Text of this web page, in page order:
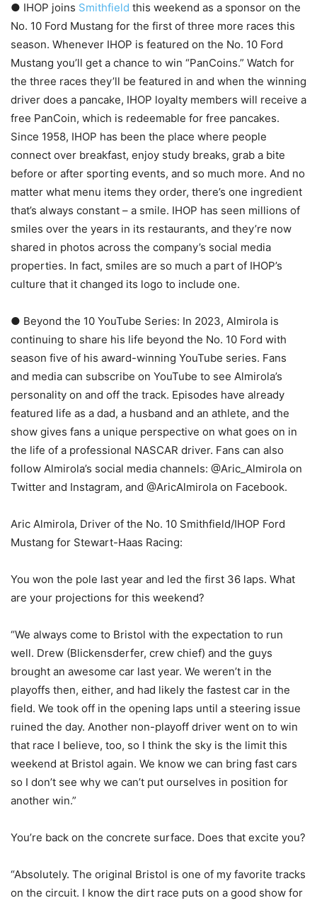
● IHOP joins Smithfield this weekend as a sponsor on the
No. 10 Ford Mustang for the first of three more races this
season. Whenever IHOP is featured on the No. 10 Ford
Mustang you’ll get a chance to win “PanCoins.” Watch for
the three races they’ll be featured in and when the winning
driver does a pancake, IHOP loyalty members will receive a
free PanCoin, which is redeemable for free pancakes​.
Since 1958, IHOP has been the place where people
connect over breakfast, enjoy study breaks, grab a bite
before or after sporting events, and so much more. And no
matter what menu items they order, there’s one ingredient
that’s always constant – a smile. IHOP has seen millions of
smiles over the years in its restaurants, and they’re now
shared in photos across the company’s social media
properties. In fact, smiles are so much a part of IHOP’s
culture that it changed its logo to include one.
● Beyond the 10 YouTube Series: In 2023, Almirola is
continuing to share his life beyond the No. 10 Ford with
season five of his award-winning YouTube series. Fans
and media can subscribe on YouTube to see Almirola’s
personality on and off the track. Episodes have already
featured life as a dad, a husband and an athlete, and the
show gives fans a unique perspective on what goes on in
the life of a professional NASCAR driver. Fans can also
follow Almirola’s social media channels: @Aric_Almirola on
Twitter and Instagram, and @AricAlmirola on Facebook.
Aric Almirola, Driver of the No. 10 Smithfield/IHOP Ford
Mustang for Stewart-Haas Racing:
You won the pole last year and led the first 36 laps. What
are your projections for this weekend?
“We always come to Bristol with the expectation to run
well. Drew (Blickensderfer, crew chief) and the guys
brought an awesome car last year. We weren’t in the
playoffs then, either, and had likely the fastest car in the
field. We took off in the opening laps until a steering issue
ruined the day. Another non-playoff driver went on to win
that race I believe, too, so I think the sky is the limit this
weekend at Bristol again. We know we can bring fast cars
so I don’t see why we can’t put ourselves in position for
another win.”
You’re back on the concrete surface. Does that excite you?
“Absolutely. The original Bristol is one of my favorite tracks
on the circuit. I know the dirt race puts on a good show for